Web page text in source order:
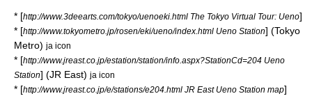
* [http://www.3deearts.com/tokyo/uenoeki.html The Tokyo Virtual Tour: Ueno]
* [http://www.tokyometro.jp/rosen/eki/ueno/index.html Ueno Station] (Tokyo
Metro) ja icon
* [http://www.jreast.co.jp/estation/station/info.aspx?StationCd=204 Ueno
Station] (JR East) ja icon
* [http://www.jreast.co.jp/e/stations/e204.html JR East Ueno Station map]